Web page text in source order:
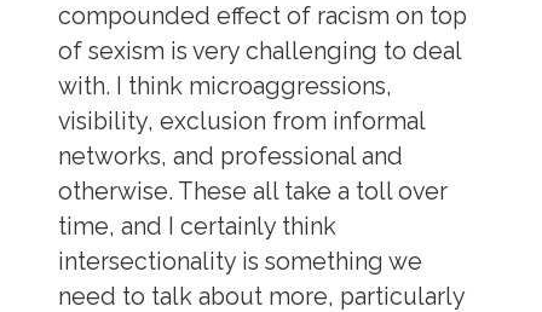
compounded effect of racism on top
of sexism is very challenging to deal
with. I think microaggressions,
visibility, exclusion from informal
networks, and professional and
otherwise. These all take a toll over
time, and I certainly think
intersectionality is something we
need to talk about more, particularly